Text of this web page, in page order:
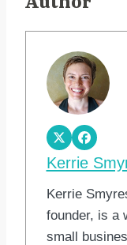
Kerrie
Kerrie
founder, is a
small